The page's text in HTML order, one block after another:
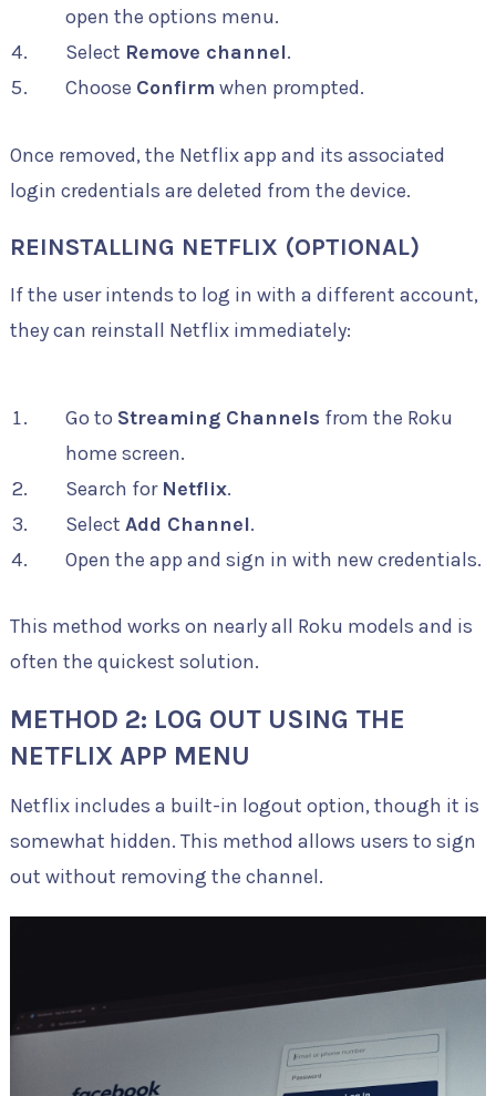
open the options menu.
Select Remove channel.
Choose Confirm when prompted.
Once removed, the Netflix app and its associated
login credentials are deleted from the device.
REINSTALLING NETFLIX (OPTIONAL)
If the user intends to log in with a different account,
they can reinstall Netflix immediately:
Go to Streaming Channels from the Roku
home screen.
Search for Netflix.
Select Add Channel.
Open the app and sign in with new credentials.
This method works on nearly all Roku models and is
often the quickest solution.
METHOD 2: LOG OUT USING THE
NETFLIX APP MENU
Netflix includes a built-in logout option, though it is
somewhat hidden. This method allows users to sign
out without removing the channel.